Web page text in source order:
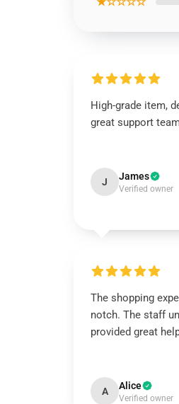
High-grade item,
great support
J James
Verified owner
The shopping
notch. The staff
provided great
A Alice
Verified owner